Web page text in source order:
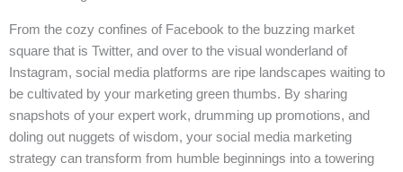
From the cozy confines of Facebook to the buzzing market
square that is Twitter, and over to the visual wonderland of
Instagram, social media platforms are ripe landscapes waiting to
be cultivated by your marketing green thumbs. By sharing
snapshots of your expert work, drumming up promotions, and
doling out nuggets of wisdom, your social media marketing
strategy can transform from humble beginnings into a towering